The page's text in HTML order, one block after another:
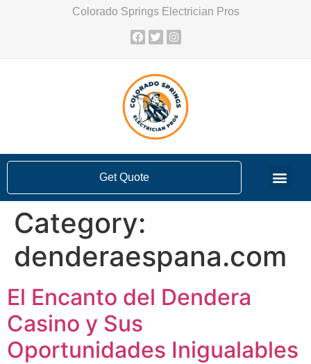
Colorado Springs Electrician Pros
Get Quote
Category:
denderaespana.com
El Encanto del Dendera
Casino y Sus
Oportunidades Inigualables